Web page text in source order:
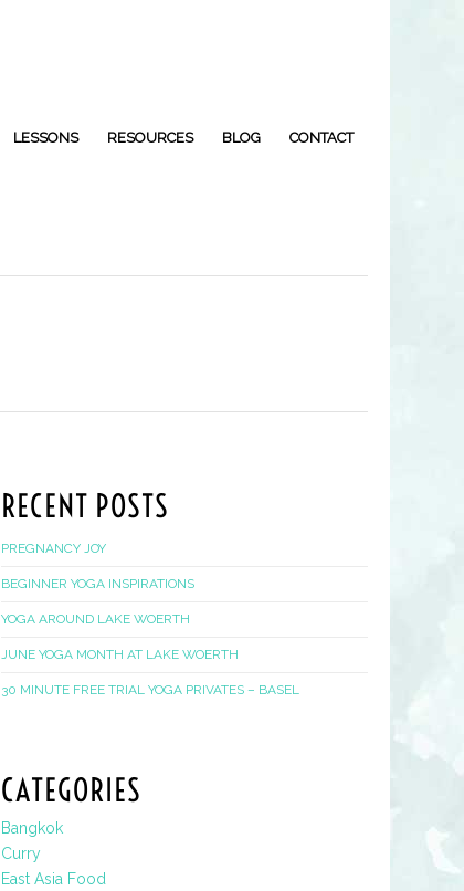
LESSONS RESOURCES BLOG CONTACT
RECENT POSTS
PREGNANCY JOY
BEGINNER YOGA INSPIRATIONS
YOGA AROUND LAKE WOERTH
JUNE YOGA MONTH AT LAKE WOERTH
30 MINUTE FREE TRIAL YOGA PRIVATES – BASEL
CATEGORIES
Bangkok
Curry
East Asia Food